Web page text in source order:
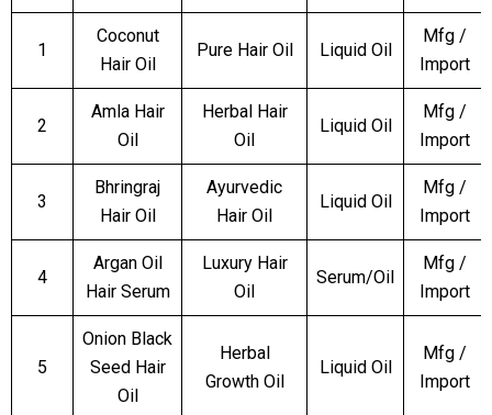
1
Coconut
Hair Oil
Pure Hair Oil Liquid Oil
Mfg /
Import
2
Amla Hair
Oil
Herbal Hair
Oil
Liquid Oil
Mfg /
Import
3
Bhringraj
Hair Oil
Ayurvedic
Hair Oil
Liquid Oil
Mfg /
Import
4
Argan Oil
Hair Serum
Luxury Hair
Oil
Serum/Oil
Mfg /
Import
5
Onion Black
Seed Hair
Oil
Herbal
Growth Oil
Liquid Oil
Mfg /
Import